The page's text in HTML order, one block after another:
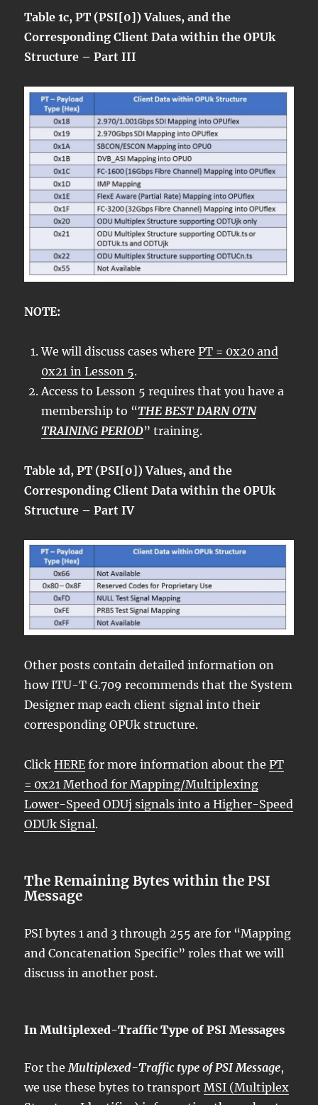
Table 1c, PT (PSI[0]) Values, and the
Corresponding Client Data within the OPUk
Structure – Part III
NOTE:
We will discuss cases wherePT = 0x20 and
0x21 in Lesson 5.
Access to Lesson 5 requires that you have a
membership to “THE BEST DARN OTN
TRAINING PERIOD” training.
Table 1d, PT (PSI[0]) Values, and the
Corresponding Client Data within the OPUk
Structure – Part IV
Other posts contain detailed information on
how ITU-T G.709 recommends that the System
Designer map each client signal into their
corresponding OPUk structure.
ClickHERE for more information about thePT
= 0x21 Method for Mapping/Multiplexing
Lower-Speed ODUj signals into a Higher-Speed
ODUk Signal.
The Remaining Bytes within the PSI
Message
PSI bytes 1 and 3 through 255 are for “Mapping
and Concatenation Specific” roles that we will
discuss in another post.
In Multiplexed-Traffic Type of PSI Messages
For theMultiplexed-Traffic type of PSI Message,
we use these bytes to transportMSI (Multiplex